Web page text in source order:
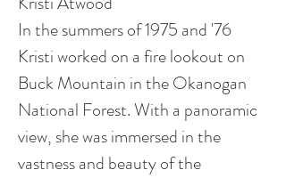
In the summers of 1975 and '76
Kristi worked on a fire lookout on
Buck Mountain in the Okanogan
National Forest. With a panoramic
view, she was immersed in the
vastness and beauty of the